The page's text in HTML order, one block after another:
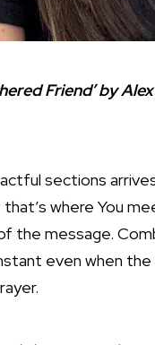
Friend’ by
sections
where You
the message.
even when